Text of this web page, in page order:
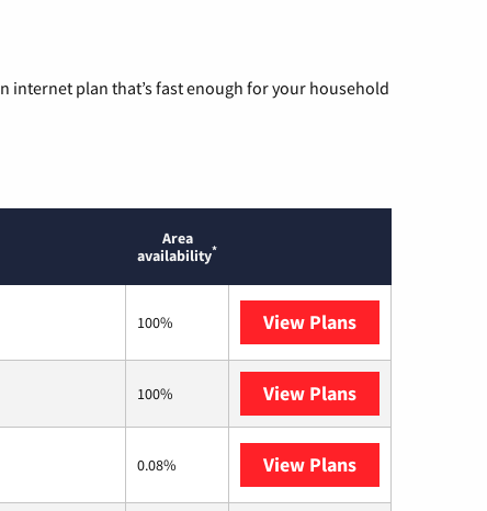
internet plan that’s fast enough for your household
Area
availability*
100% View Plans
100% View Plans
0.08% View Plans